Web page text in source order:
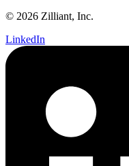
© 2026 Zilliant, Inc.
LinkedIn